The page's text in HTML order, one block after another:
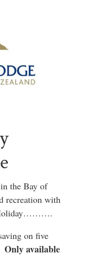
the Bay of
recreation with
on five
Only available